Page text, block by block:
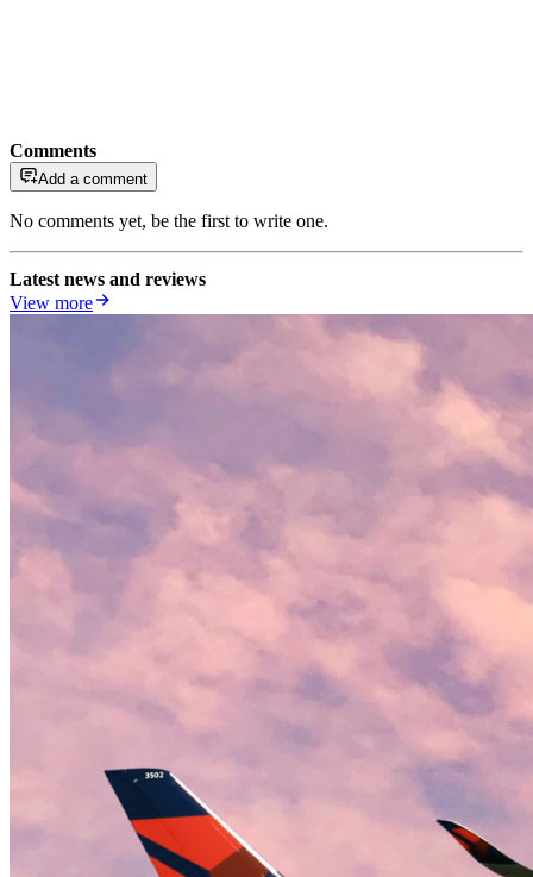
Comments
Add a comment
No comments yet, be the first to write one.
Latest news and reviews
View more